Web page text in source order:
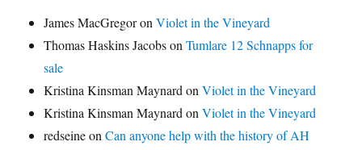
James MacGregoronViolet in the Vineyard
Thomas Haskins JacobsonTumlare 12 Schnapps for
sale
Kristina Kinsman Maynard onViolet in the Vineyard
Kristina Kinsman Maynard onViolet in the Vineyard
redseineonCan anyone help with the history of AH